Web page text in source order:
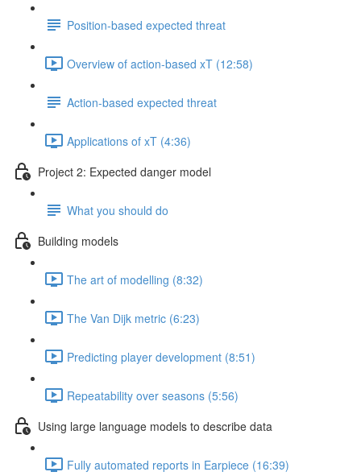
Position-based expected threat
Overview of action-based xT (12:58)
Action-based expected threat
Applications of xT (4:36)
Project 2: Expected danger model
What you should do
Building models
The art of modelling (8:32)
The Van Dijk metric (6:23)
Predicting player development (8:51)
Repeatability over seasons (5:56)
Using large language models to describe data
Fully automated reports in Earpiece (16:39)